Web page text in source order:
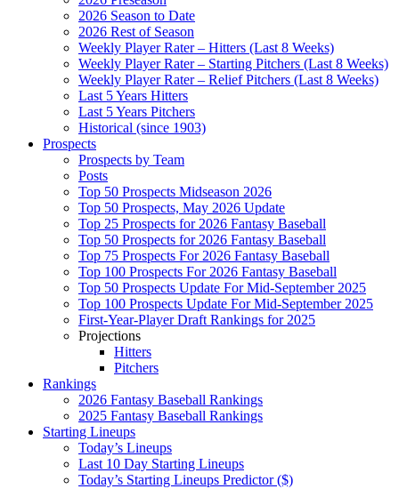
2026 Season to Date
2026 Rest of Season
Weekly Player Rater – Hitters (Last 8 Weeks)
Weekly Player Rater – Starting Pitchers (Last 8 Weeks)
Weekly Player Rater – Relief Pitchers (Last 8 Weeks)
Last 5 Years Hitters
Last 5 Years Pitchers
Historical (since 1903)
Prospects
Prospects by Team
Posts
Top 50 Prospects Midseason 2026
Top 50 Prospects, May 2026 Update
Top 25 Prospects for 2026 Fantasy Baseball
Top 50 Prospects for 2026 Fantasy Baseball
Top 75 Prospects For 2026 Fantasy Baseball
Top 100 Prospects For 2026 Fantasy Baseball
Top 50 Prospects Update For Mid-September 2025
Top 100 Prospects Update For Mid-September 2025
First-Year-Player Draft Rankings for 2025
Projections
Hitters
Pitchers
Rankings
2026 Fantasy Baseball Rankings
2025 Fantasy Baseball Rankings
Starting Lineups
Today’s Lineups
Last 10 Day Starting Lineups
Today’s Starting Lineups Predictor ($)